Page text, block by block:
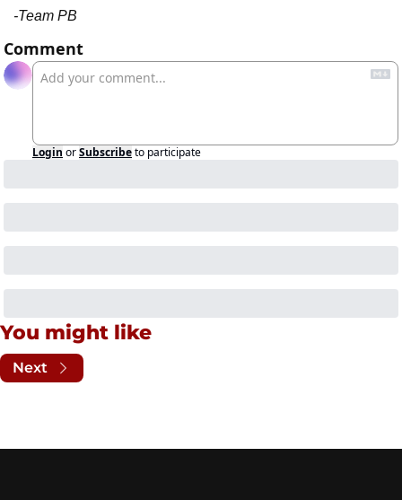
-Team PB
Comment
Login orSubscribeto participate
You might like
Next